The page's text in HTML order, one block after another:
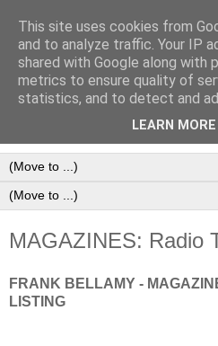
Frank
Website and
The Frank Bellamy Checklist
MAGAZINES: Radio
FRANK BELLAMY -
LISTING
This site uses cookies from
and to analyze traffic. Your IP
shared with Google along with
metrics to ensure quality of
statistics, and to detect and
LEARN MORE